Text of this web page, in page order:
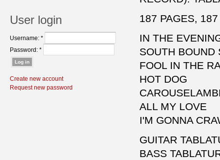
User login
Username: *
Password: *
Create new account
Request new password
187 PAGES,
IN THE
SOUTH BOUND
FOOL IN THE
HOT DOG
ALL MY LOVE
I'M GONNA
GUITAR
BASS